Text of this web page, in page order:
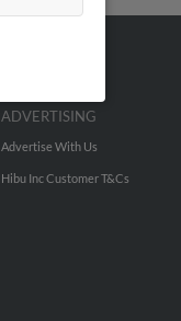
ADVERTISING
Advertise With Us
Hibu Inc Customer T&Cs